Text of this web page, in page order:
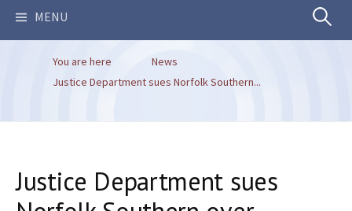
MENU Search
You are here
News
Justice Department sues Norfolk Southern...
Justice Department sues